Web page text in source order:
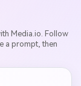
Media.io. Follow
a prompt, then